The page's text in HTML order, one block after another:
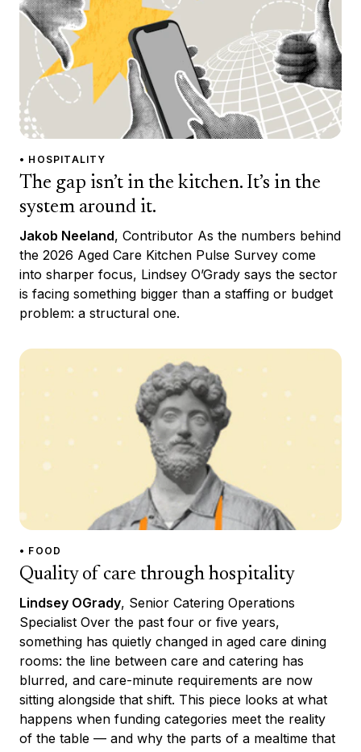
• HOSPITALITY
The gap isn’t in the kitchen. It’s in the
system around it.
Jakob Neeland, Contributor As the numbers behind
the 2026 Aged Care Kitchen Pulse Survey come
into sharper focus, Lindsey O’Grady says the sector
is facing something bigger than a staffing or budget
problem: a structural one.
• FOOD
Quality of care through hospitality
Lindsey OGrady, Senior Catering Operations
Specialist Over the past four or five years,
something has quietly changed in aged care dining
rooms: the line between care and catering has
blurred, and care-minute requirements are now
sitting alongside that shift. This piece looks at what
happens when funding categories meet the reality
of the table — and why the parts of a mealtime that